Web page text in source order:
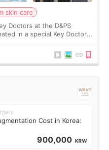
skin care
Doctors at the D&PS
in a special Key Doctor
p
Cost in Korea:
900,000 KRW